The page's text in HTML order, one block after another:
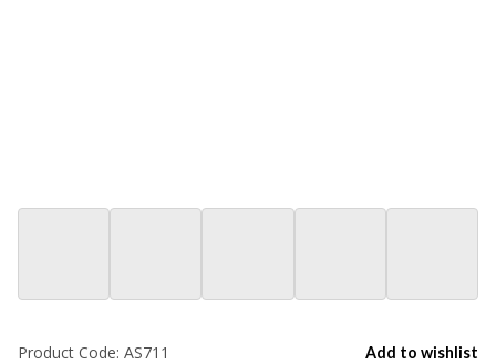
Add to wishlist
Product Code: AS711